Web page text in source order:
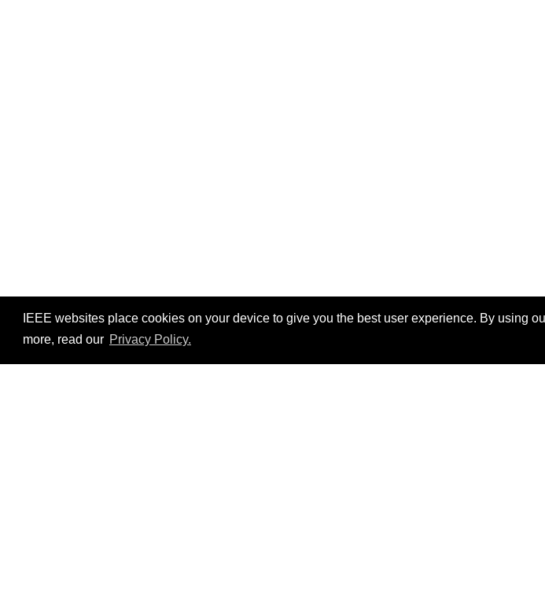
IEEE websites place cookies on your device to give you the best user experience. By using
more, read our Privacy Policy.